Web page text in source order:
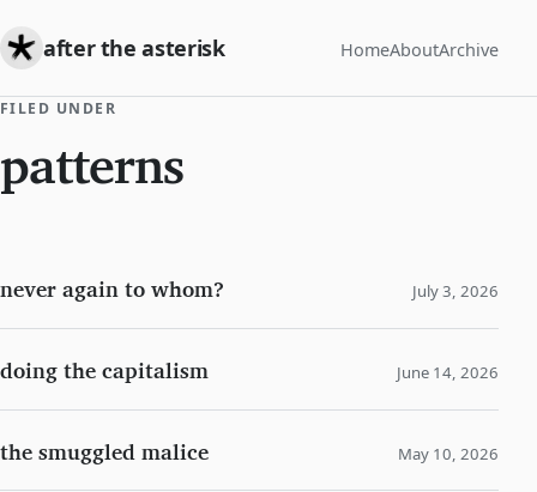
after the asterisk HomeAboutArchive
FILED UNDER
patterns
never again to whom? July 3, 2026
doing the capitalism June 14, 2026
the smuggled malice May 10, 2026